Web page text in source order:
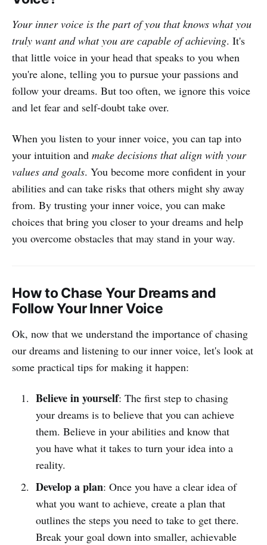
Your inner voice is the part of you that knows what you
truly want and what you are capable of achieving. It's
that little voice in your head that speaks to you when
you're alone, telling you to pursue your passions and
follow your dreams. But too often, we ignore this voice
and let fear and self-doubt take over.
When you listen to your inner voice, you can tap into
your intuition and make decisions that align with your
values and goals. You become more confident in your
abilities and can take risks that others might shy away
from. By trusting your inner voice, you can make
choices that bring you closer to your dreams and help
you overcome obstacles that may stand in your way.
How to Chase Your Dreams and
Follow Your Inner Voice
Ok, now that we understand the importance of chasing
our dreams and listening to our inner voice, let's look at
some practical tips for making it happen:
Believe in yourself: The first step to chasing
your dreams is to believe that you can achieve
them. Believe in your abilities and know that
you have what it takes to turn your idea into a
reality.
Develop a plan: Once you have a clear idea of
what you want to achieve, create a plan that
outlines the steps you need to take to get there.
Break your goal down into smaller, achievable